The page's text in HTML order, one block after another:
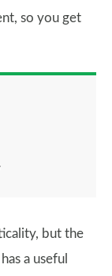
so you get
but the
a useful